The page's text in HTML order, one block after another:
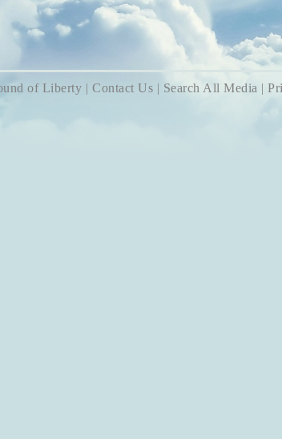
of Liberty |Contact Us | Search All Media |